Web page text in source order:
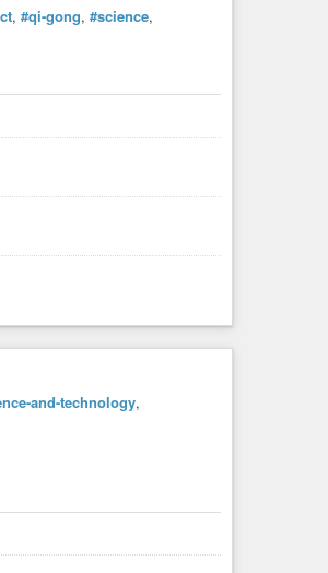
, #qi-gong, #science,
and-technology,